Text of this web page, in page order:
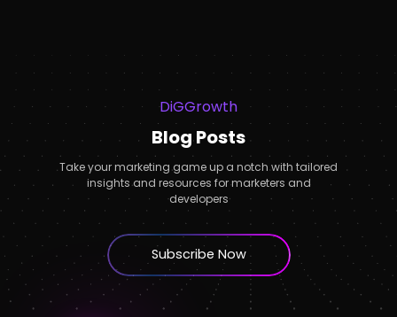
DiGGrowth
Blog Posts
Take your marketing game up a notch with tailored
insights and resources for marketers and
developers
Subscribe Now